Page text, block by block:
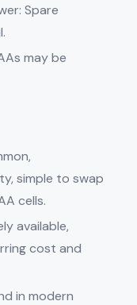
Spare
may be
simple to swap
cells.
available,
cost and
in modern